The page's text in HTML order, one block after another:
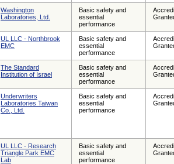
Washington
Laboratories, Ltd.
Basic safety and
essential
performance
UL LLC - Northbrook
EMC
Basic safety and
essential
performance
The Standard
Institution of Israel
Basic safety and
essential
performance
Underwriters
Laboratories Taiwan
Co., Ltd.
Basic safety and
essential
performance
UL LLC - Research
Triangle Park EMC
Lab
Basic safety and
essential
performance